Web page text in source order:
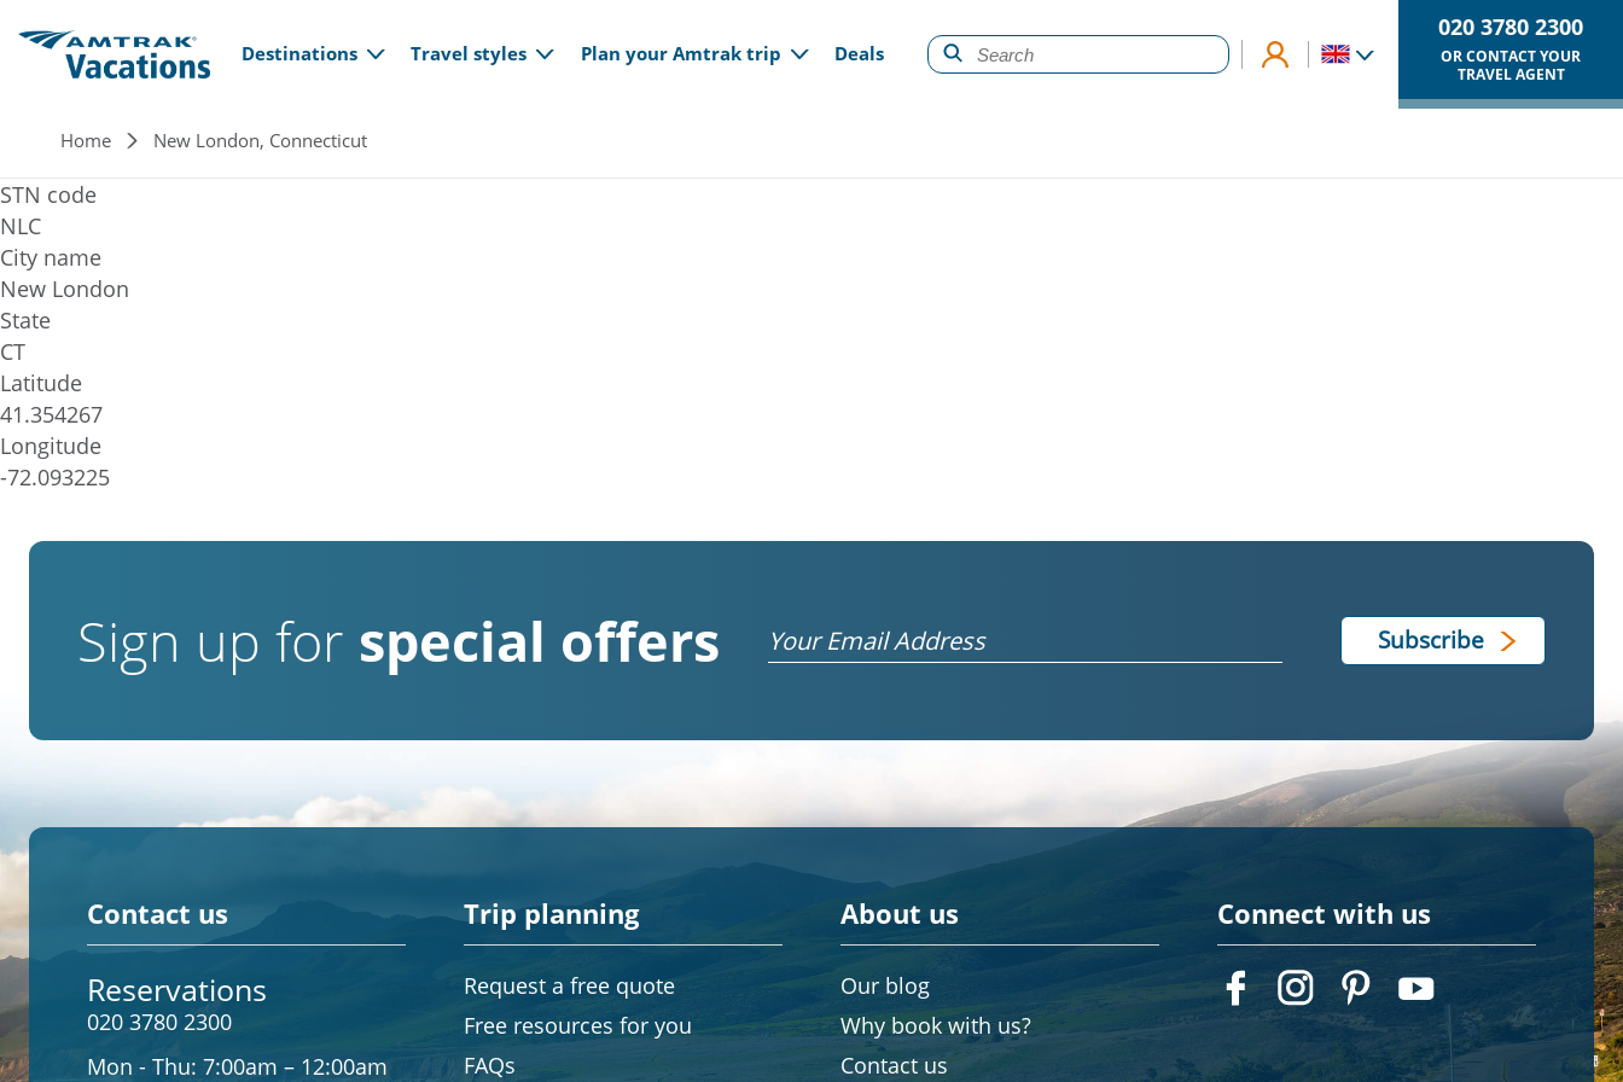
Main navigation
Destinations Travel styles Plan your Amtrak trip Deals
020 3780 2300
OR CONTACT YOUR
TRAVEL AGENT
Breadcrumb
Home New London, Connecticut
STN code
NLC
City name
New London
State
CT
Latitude
41.354267
Longitude
-72.093225
Sign up for special offers Email
Contact us
Reservations
020 3780 2300
Mon - Thu: 7:00am – 12:00am
Trip planning
Request a free quote
Free resources for you
FAQs
About us
Our blog
Why book with us?
Contact us
Connect with us